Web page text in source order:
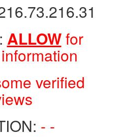
ALLOWfor
verified
- -